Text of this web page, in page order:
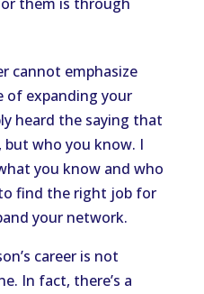
cannot emphasize
of expanding your
heard the saying that
but who you know. I
you know and who
find the right job for
your network.
career is not
In fact, there’s a